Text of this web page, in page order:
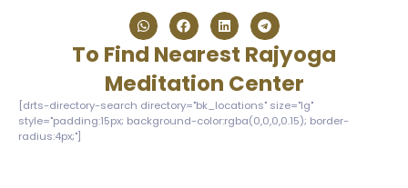
To Find Nearest Rajyoga
Meditation Center
[drts-directory-search directory="bk_locations" size="lg"
style="padding:15px; background-color:rgba(0,0,0,0.15); border-
radius:4px;"]